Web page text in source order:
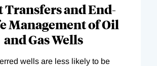
Transfers and End-
Management of Oil
and Gas Wells
wells are less likely to be